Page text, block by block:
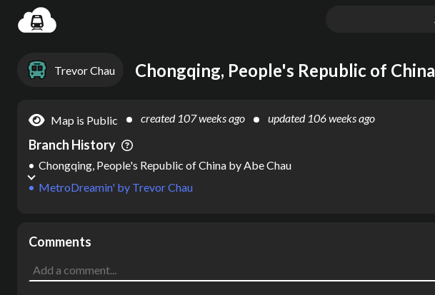
Trevor Chau Chongqing, People's Republic of China
Map is Public created 107 weeks ago updated 106 weeks ago
Branch History
MetroDreamin' by Trevor Chau
Chongqing, People's Republic of China byAbe Chau
Comments